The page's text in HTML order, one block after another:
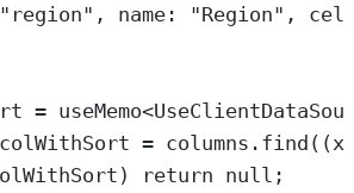
" region" , name: "Region" ,
= useMemo<
colWithSort = columns . find ( (x
) return null ;